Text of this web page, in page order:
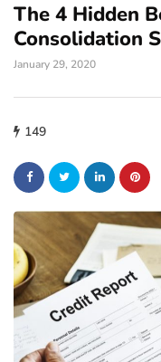
The 4 Hidden
Consolidation
January 29, 2020
149